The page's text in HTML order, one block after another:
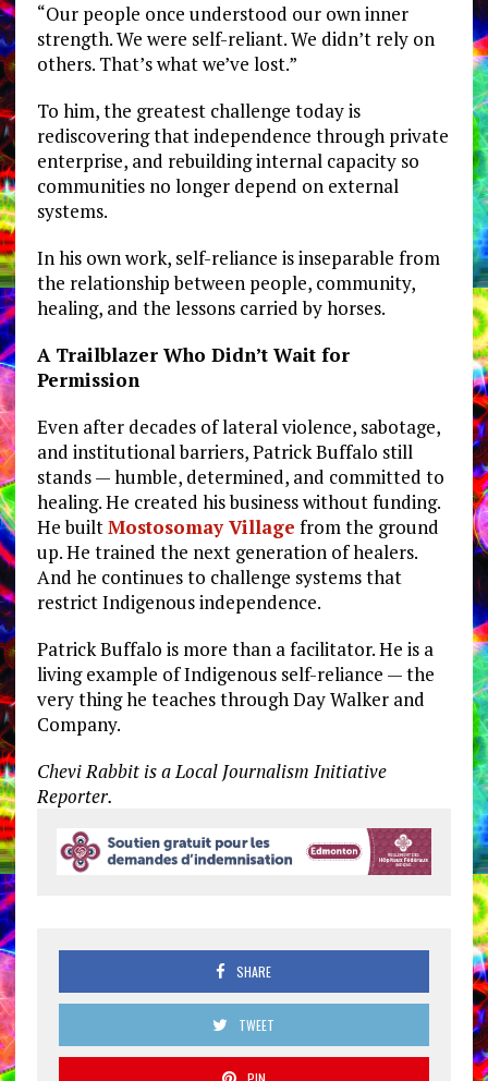
“Our people once understood our own inner
strength. We were self-reliant. We didn’t rely on
others. That’s what we’ve lost.”
To him, the greatest challenge today is
rediscovering that independence through private
enterprise, and rebuilding internal capacity so
communities no longer depend on external
systems.
In his own work, self-reliance is inseparable from
the relationship between people, community,
healing, and the lessons carried by horses.
A Trailblazer Who Didn’t Wait for
Permission
Even after decades of lateral violence, sabotage,
and institutional barriers, Patrick Buffalo still
stands — humble, determined, and committed to
healing. He created his business without funding.
He builtMostosomay Village from the ground
up. He trained the next generation of healers.
And he continues to challenge systems that
restrict Indigenous independence.
Patrick Buffalo is more than a facilitator. He is a
living example of Indigenous self-reliance — the
very thing he teaches through Day Walker and
Company.
Chevi Rabbit is a Local Journalism Initiative
Reporter.
SHARE
TWEET